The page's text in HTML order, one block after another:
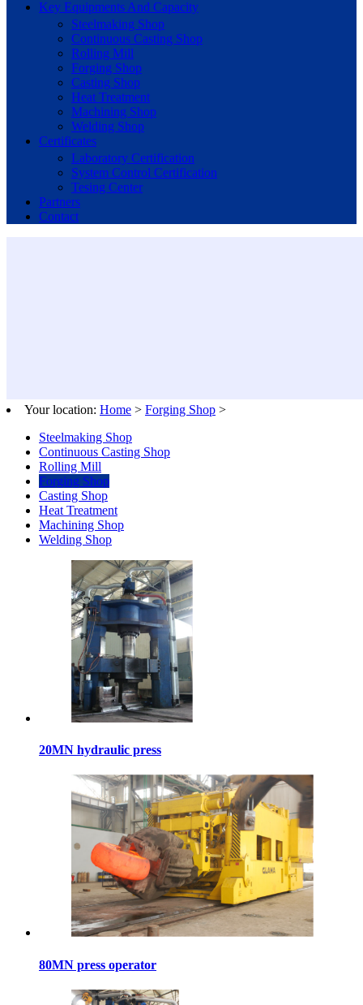
Key Equipments And Capacity
Steelmaking Shop
Continuous Casting Shop
Rolling Mill
Forging Shop
Casting Shop
Heat Treatment
Machining Shop
Welding Shop
Certificates
Laboratory Certification
System Control Certification
Tesing Center
Partners
Contact
Your location: Home > Forging Shop >
Steelmaking Shop
Continuous Casting Shop
Rolling Mill
Forging Shop
Casting Shop
Heat Treatment
Machining Shop
Welding Shop
20MN hydraulic press
80MN press operator